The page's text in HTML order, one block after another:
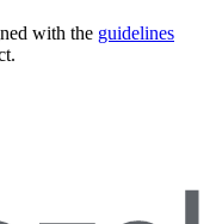
with the guidelines